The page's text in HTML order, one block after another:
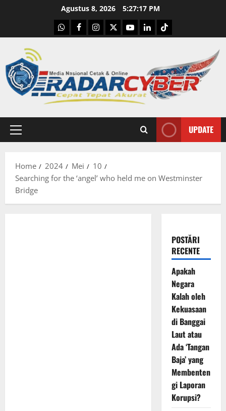
Agustus 8, 2026 5:27:18 PM
WhatsApp
Facebook
Instagram
X YoutubelinkedinTiktok
Primary
UPDATE
Home 2024 Mei
10
Searching for the ‘angel’ who held me on Westminster
Bridge
POSTĂRI
RECENTE
Apakah
Negara
Kalah oleh
Kekuasaan
di Banggai
Laut atau
Ada ‘Tangan
Baja’ yang
Membenten
gi Laporan
Korupsi?